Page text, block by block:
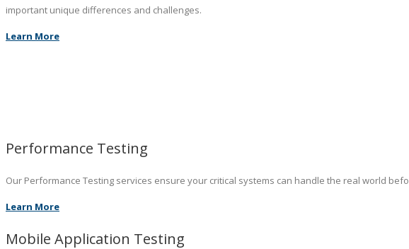
important unique differences and challenges.
Learn More
Performance Testing
Our Performance Testing services ensure your critical systems can handle the real world
Learn More
Mobile Application Testing